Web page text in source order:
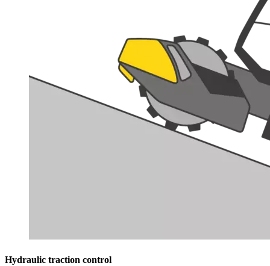
Hydraulic traction control